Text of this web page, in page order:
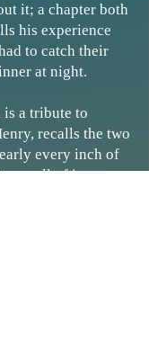
it; a chapter both
his experience
to catch their
at night.
a tribute to
recalls the two
every inch of
all of its